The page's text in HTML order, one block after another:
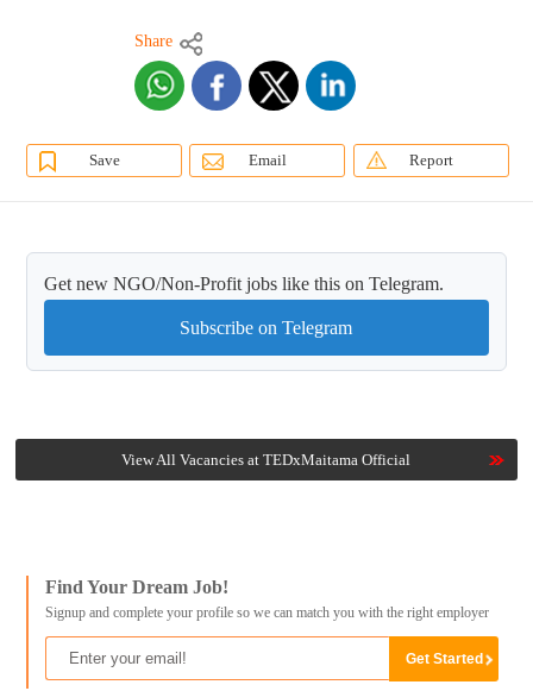
Share
Save Email Report
Get new NGO/Non-Profit jobs like this on Telegram.
Subscribe on Telegram
View All Vacancies at TEDxMaitama Official
Find Your Dream Job!
Signup and complete your profile so we can match you with the right employer